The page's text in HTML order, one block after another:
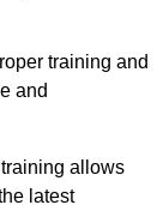
training and
and
allows
latest